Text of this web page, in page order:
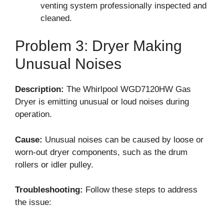
venting system professionally inspected and
cleaned.
Problem 3: Dryer Making
Unusual Noises
Description: The Whirlpool WGD7120HW Gas
Dryer is emitting unusual or loud noises during
operation.
Cause: Unusual noises can be caused by loose or
worn-out dryer components, such as the drum
rollers or idler pulley.
Troubleshooting: Follow these steps to address
the issue: